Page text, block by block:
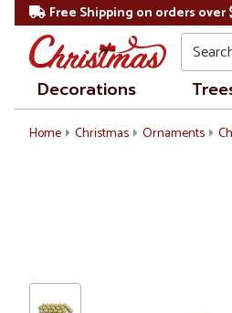
Free Shipping on orders over
Search
Decorations
Home Christmas Ornaments